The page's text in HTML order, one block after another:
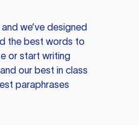
we’ve designed
the best words to
or start writing
our best in class
paraphrases